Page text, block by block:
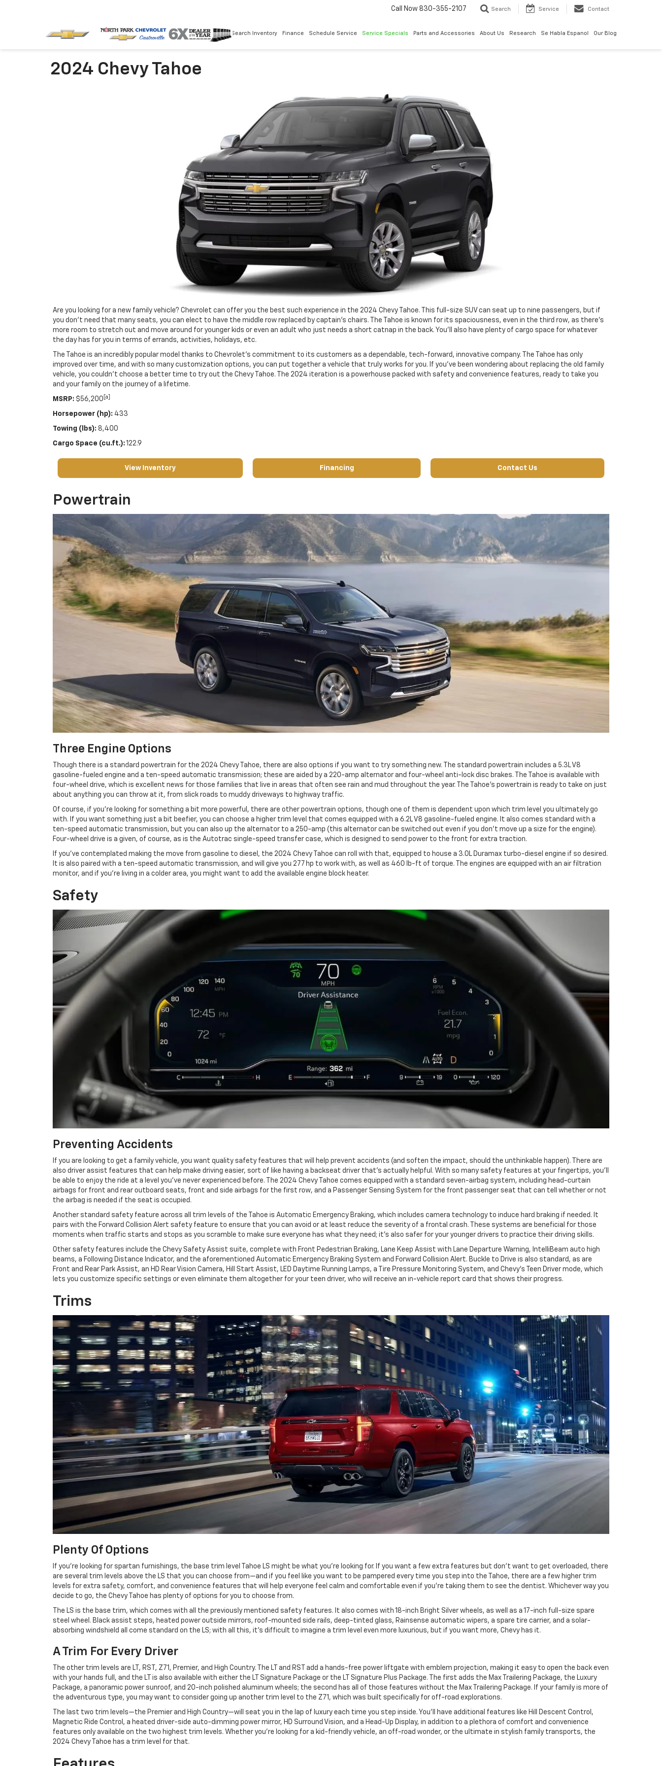
Call Now 830-355-2107 Search Service Contact
Search Inventory Finance Schedule Service Service Specials Parts and Accessories About Us Research Se Habla Espanol Our Blog
2024 Chevy Tahoe
Are you looking for a new family vehicle? Chevrolet can offer you the best such experience in the 2024 Chevy Tahoe. This full-size SUV can seat up to nine passengers, but if
you don’t need that many seats, you can elect to have the middle row replaced by captain’s chairs. The Tahoe is known for its spaciousness, even in the third row, as there’s
more room to stretch out and move around for younger kids or even an adult who just needs a short catnap in the back. You’ll also have plenty of cargo space for whatever
the day has for you in terms of errands, activities, holidays, etc.
The Tahoe is an incredibly popular model thanks to Chevrolet’s commitment to its customers as a dependable, tech-forward, innovative company. The Tahoe has only
improved over time, and with so many customization options, you can put together a vehicle that truly works for you. If you’ve been wondering about replacing the old family
vehicle, you couldn’t choose a better time to try out the Chevy Tahoe. The 2024 iteration is a powerhouse packed with safety and convenience features, ready to take you
and your family on the journey of a lifetime.
MSRP: $56,200 [a]
Horsepower (hp): 433
Towing (lbs): 8,400
Cargo Space (cu.ft.): 122.9
View Inventory Financing Contact Us
Powertrain
Three Engine Options
Though there is a standard powertrain for the 2024 Chevy Tahoe, there are also options if you want to try something new. The standard powertrain includes a 5.3L V8
gasoline-fueled engine and a ten-speed automatic transmission; these are aided by a 220-amp alternator and four-wheel anti-lock disc brakes. The Tahoe is available with
four-wheel drive, which is excellent news for those families that live in areas that often see rain and mud throughout the year. The Tahoe’s powertrain is ready to take on just
about anything you can throw at it, from slick roads to muddy driveways to highway traffic.
Of course, if you’re looking for something a bit more powerful, there are other powertrain options, though one of them is dependent upon which trim level you ultimately go
with. If you want something just a bit beefier, you can choose a higher trim level that comes equipped with a 6.2L V8 gasoline-fueled engine. It also comes standard with a
ten-speed automatic transmission, but you can also up the alternator to a 250-amp (this alternator can be switched out even if you don’t move up a size for the engine).
Four-wheel drive is a given, of course, as is the Autotrac single-speed transfer case, which is designed to send power to the front for extra traction.
If you’ve contemplated making the move from gasoline to diesel, the 2024 Chevy Tahoe can roll with that, equipped to house a 3.0L Duramax turbo-diesel engine if so desired.
It is also paired with a ten-speed automatic transmission, and will give you 277 hp to work with, as well as 460 lb-ft of torque. The engines are equipped with an air filtration
monitor, and if you’re living in a colder area, you might want to add the available engine block heater.
Safety
Preventing Accidents
If you are looking to get a family vehicle, you want quality safety features that will help prevent accidents (and soften the impact, should the unthinkable happen). There are
also driver assist features that can help make driving easier, sort of like having a backseat driver that’s actually helpful. With so many safety features at your fingertips, you’ll
be able to enjoy the ride at a level you’ve never experienced before. The 2024 Chevy Tahoe comes equipped with a standard seven-airbag system, including head-curtain
airbags for front and rear outboard seats, front and side airbags for the first row, and a Passenger Sensing System for the front passenger seat that can tell whether or not
the airbag is needed if the seat is occupied.
Another standard safety feature across all trim levels of the Tahoe is Automatic Emergency Braking, which includes camera technology to induce hard braking if needed. It
pairs with the Forward Collision Alert safety feature to ensure that you can avoid or at least reduce the severity of a frontal crash. These systems are beneficial for those
moments when traffic starts and stops as you scramble to make sure everyone has what they need; it’s also safer for your younger drivers to practice their driving skills.
Other safety features include the Chevy Safety Assist suite, complete with Front Pedestrian Braking, Lane Keep Assist with Lane Departure Warning, IntelliBeam auto high
beams, a Following Distance Indicator, and the aforementioned Automatic Emergency Braking System and Forward Collision Alert. Buckle to Drive is also standard, as are
Front and Rear Park Assist, an HD Rear Vision Camera, Hill Start Assist, LED Daytime Running Lamps, a Tire Pressure Monitoring System, and Chevy’s Teen Driver mode, which
lets you customize specific settings or even eliminate them altogether for your teen driver, who will receive an in-vehicle report card that shows their progress.
Trims
Plenty Of Options
If you’re looking for spartan furnishings, the base trim level Tahoe LS might be what you’re looking for. If you want a few extra features but don’t want to get overloaded, there
are several trim levels above the LS that you can choose from—and if you feel like you want to be pampered every time you step into the Tahoe, there are a few higher trim
levels for extra safety, comfort, and convenience features that will help everyone feel calm and comfortable even if you’re taking them to see the dentist. Whichever way you
decide to go, the Chevy Tahoe has plenty of options for you to choose from.
The LS is the base trim, which comes with all the previously mentioned safety features. It also comes with 18-inch Bright Silver wheels, as well as a 17-inch full-size spare
steel wheel. Black assist steps, heated power outside mirrors, roof-mounted side rails, deep-tinted glass, Rainsense automatic wipers, a spare tire carrier, and a solar-
absorbing windshield all come standard on the LS; with all this, it’s difficult to imagine a trim level even more luxurious, but if you want more, Chevy has it.
A Trim For Every Driver
The other trim levels are LT, RST, Z71, Premier, and High Country. The LT and RST add a hands-free power liftgate with emblem projection, making it easy to open the back even
with your hands full, and the LT is also available with either the LT Signature Package or the LT Signature Plus Package. The first adds the Max Trailering Package, the Luxury
Package, a panoramic power sunroof, and 20-inch polished aluminum wheels; the second has all of those features without the Max Trailering Package. If your family is more of
the adventurous type, you may want to consider going up another trim level to the Z71, which was built specifically for off-road explorations.
The last two trim levels—the Premier and High Country—will seat you in the lap of luxury each time you step inside. You’ll have additional features like Hill Descent Control,
Magnetic Ride Control, a heated driver-side auto-dimming power mirror, HD Surround Vision, and a Head-Up Display, in addition to a plethora of comfort and convenience
features only available on the two highest trim levels. Whether you’re looking for a kid-friendly vehicle, an off-road wonder, or the ultimate in stylish family transports, the
2024 Chevy Tahoe has a trim level for that.